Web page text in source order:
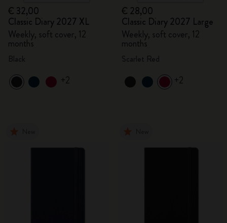
€ 32,00
Classic Diary 2027 XL
Weekly, soft cover, 12
months
+2
€ 28,00
Classic Diary 2027 Large
Weekly, soft cover, 12
months
+2